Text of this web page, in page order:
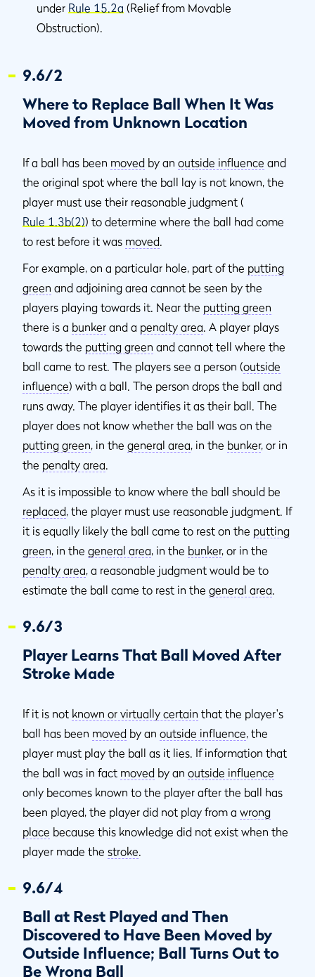
under Rule 15.2a (Relief from Movable
Obstruction).
9.6/2
Where to Replace Ball When It Was
Moved from Unknown Location
If a ball has been moved by an outside influence and
the original spot where the ball lay is not known, the
player must use their reasonable judgment (
Rule 1.3b(2)) to determine where the ball had come
to rest before it was moved.
For example, on a particular hole, part of the putting
green and adjoining area cannot be seen by the
players playing towards it. Near the putting green
there is a bunker and a penalty area. A player plays
towards the putting green and cannot tell where the
ball came to rest. The players see a person (outside
influence) with a ball. The person drops the ball and
runs away. The player identifies it as their ball. The
player does not know whether the ball was on the
putting green, in the general area, in the bunker, or in
the penalty area.
As it is impossible to know where the ball should be
replaced, the player must use reasonable judgment. If
it is equally likely the ball came to rest on the putting
green, in the general area, in the bunker, or in the
penalty area, a reasonable judgment would be to
estimate the ball came to rest in the general area.
9.6/3
Player Learns That Ball Moved After
Stroke Made
If it is not known or virtually certain that the player's
ball has been moved by an outside influence, the
player must play the ball as it lies. If information that
the ball was in fact moved by an outside influence
only becomes known to the player after the ball has
been played, the player did not play from a wrong
place because this knowledge did not exist when the
player made the stroke.
9.6/4
Ball at Rest Played and Then
Discovered to Have Been Moved by
Outside Influence; Ball Turns Out to
Be Wrong Ball